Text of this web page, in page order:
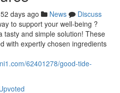
52 days ago News
Discuss
to support your well-being ?
tasty and simple solution! These
with expertly chosen ingredients
62401278/good-tide-